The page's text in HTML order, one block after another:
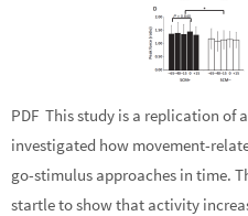
PDF This study is a replication of
investigated how movement-
go-stimulus approaches in time.
startle to show that activity